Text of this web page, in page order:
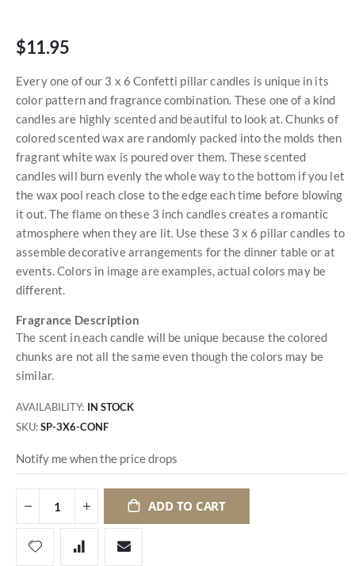
$11.95
Every one of our 3 x 6 Confetti pillar candles is unique in its
color pattern and fragrance combination. These one of a kind
candles are highly scented and beautiful to look at. Chunks of
colored scented wax are randomly packed into the molds then
fragrant white wax is poured over them. These scented
candles will burn evenly the whole way to the bottom if you let
the wax pool reach close to the edge each time before blowing
it out. The flame on these 3 inch candles creates a romantic
atmosphere when they are lit. Use these 3 x 6 pillar candles to
assemble decorative arrangements for the dinner table or at
events. Colors in image are examples, actual colors may be
different.
Fragrance Description
The scent in each candle will be unique because the colored
chunks are not all the same even though the colors may be
similar.
AVAILABILITY: IN STOCK
SKU SP-3X6-CONF
Notify me when the price drops
ADD TO CART